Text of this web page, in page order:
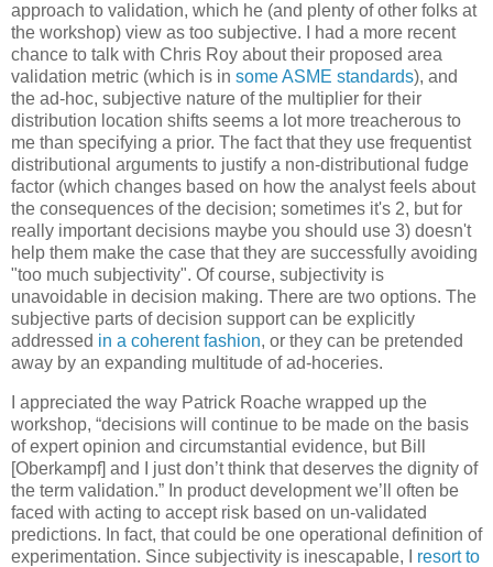
approach to validation, which he (and plenty of other folks at
the workshop) view as too subjective. I had a more recent
chance to talk with Chris Roy about their proposed area
validation metric (which is in some ASME standards), and
the ad-hoc, subjective nature of the multiplier for their
distribution location shifts seems a lot more treacherous to
me than specifying a prior. The fact that they use frequentist
distributional arguments to justify a non-distributional fudge
factor (which changes based on how the analyst feels about
the consequences of the decision; sometimes it's 2, but for
really important decisions maybe you should use 3) doesn't
help them make the case that they are successfully avoiding
"too much subjectivity". Of course, subjectivity is
unavoidable in decision making. There are two options. The
subjective parts of decision support can be explicitly
addressed in a coherent fashion, or they can be pretended
away by an expanding multitude of ad-hoceries.
I appreciated the way Patrick Roache wrapped up the
workshop, “decisions will continue to be made on the basis
of expert opinion and circumstantial evidence, but Bill
[Oberkampf] and I just don’t think that deserves the dignity of
the term validation.” In product development we’ll often be
faced with acting to accept risk based on un-validated
predictions. In fact, that could be one operational definition of
experimentation. Since subjectivity is inescapable, I resort to